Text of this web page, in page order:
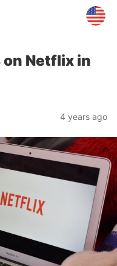
Netflix in
4 years ago